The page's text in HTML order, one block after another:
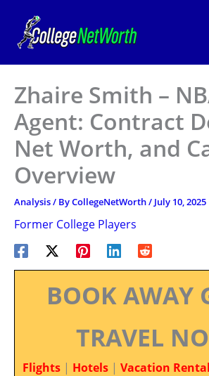
content
Zhaire Smith –
Agent: Contract
Net Worth, and
Overview
Analysis/ ByCollegeNetWorth/ July 10, 2025
Former College Players
BOOK AWAY
TRAVEL
Flights | Hotels | Vacation